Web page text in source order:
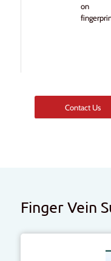
on
Contact Us
Finger Vein